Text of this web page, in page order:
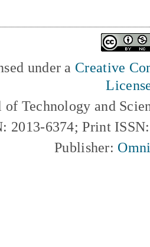
under a Creative
of Technology and
2013-6374; Print
Publisher: